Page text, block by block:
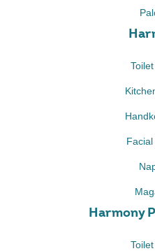
Harmony